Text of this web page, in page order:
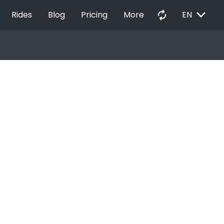
Rides Blog Pricing More autorenew EN EXPAND_MORE